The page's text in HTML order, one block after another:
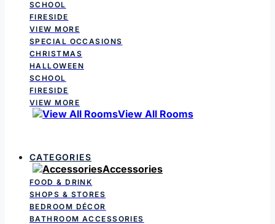
SCHOOL
FIRESIDE
VIEW MORE
SPECIAL OCCASIONS
CHRISTMAS
HALLOWEEN
SCHOOL
FIRESIDE
VIEW MORE
View All Rooms
CATEGORIES
Accessories
FOOD & DRINK
SHOPS & STORES
BEDROOM DÉCOR
BATHROOM ACCESSORIES